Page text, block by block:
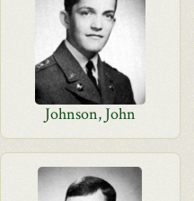
Johnson, John